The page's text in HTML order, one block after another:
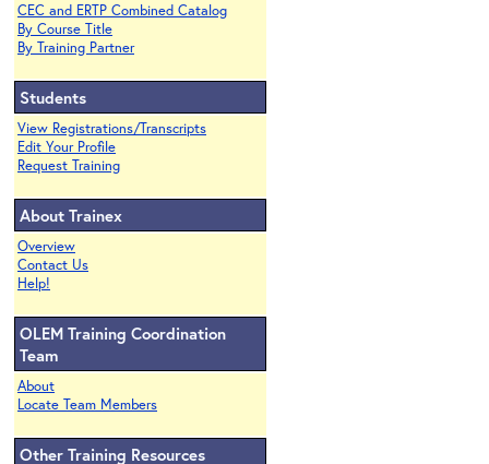
CEC and ERTP Combined Catalog
By Course Title
By Training Partner
Students
View Registrations/Transcripts
Edit Your Profile
Request Training
About Trainex
Overview
Contact Us
Help!
OLEM Training Coordination
Team
About
Locate Team Members
Other Training Resources